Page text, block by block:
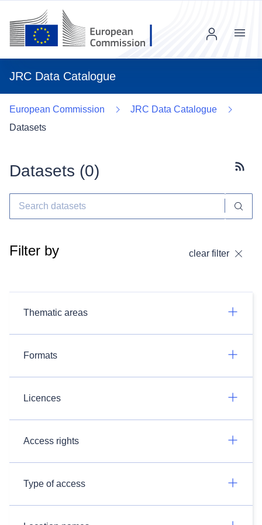
JRC Data Catalogue
Menu
European Commission
JRC Data Catalogue
Datasets
Datasets (0)
Filter by clear filter
Thematic areas
Formats
Licences
Access rights
Type of access